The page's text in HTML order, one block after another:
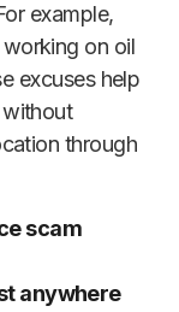
example,
on oil
excuses help
without
through
scam
anywhere